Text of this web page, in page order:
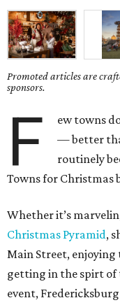
Promoted articles are
sponsors.
F ew towns
— better
routinely
Towns for Christmas
Whether it’s
Christmas Pyramid,
Main Street,
getting in the spirt of
event,